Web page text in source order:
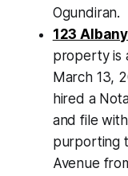
Ogundiran.
123
property is
March 13,
hired a
and file
purporting
Avenue